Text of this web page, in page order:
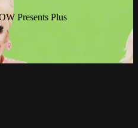
Presents Plus